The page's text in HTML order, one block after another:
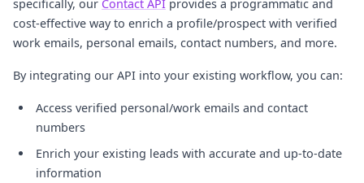
specifically, our Contact API provides a programmatic and
cost-effective way to enrich a profile/prospect with verified
work emails, personal emails, contact numbers, and more.
By integrating our API into your existing workflow, you can:
Access verified personal/work emails and contact
numbers
Enrich your existing leads with accurate and up-to-date
information